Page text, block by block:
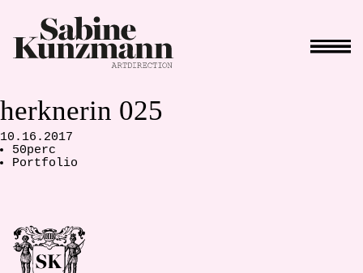
herknerin 025
10.16.2017
50perc
Portfolio